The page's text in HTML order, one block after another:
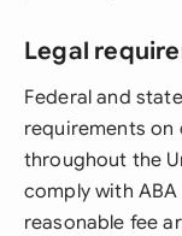
Legal
Federal and
requirements on
throughout the
comply with ABA
reasonable fee